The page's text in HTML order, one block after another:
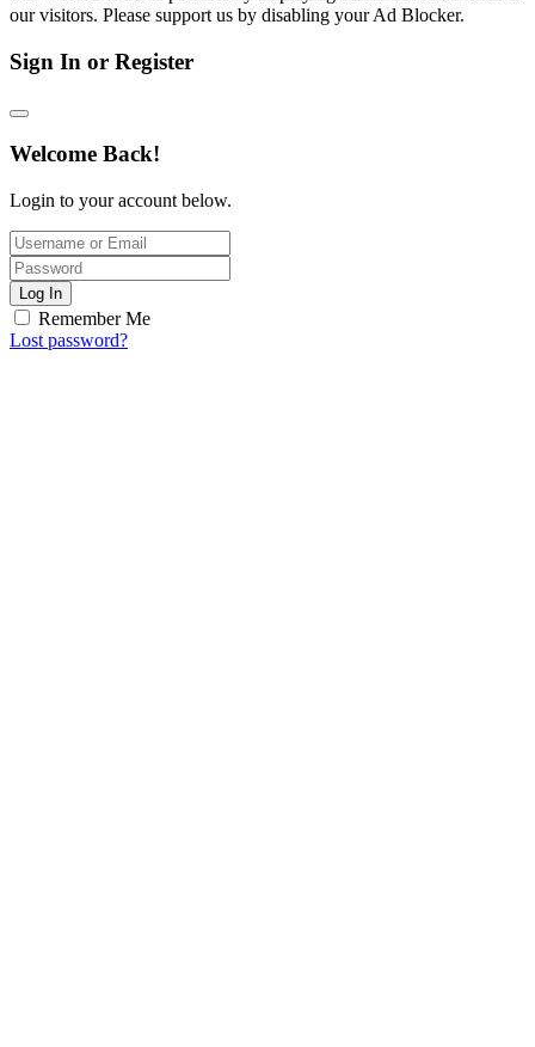
our visitors. Please support us by disabling your Ad Blocker.
Sign In or Register
Welcome Back!
Login to your account below.
Log In
Remember Me
Lost password?